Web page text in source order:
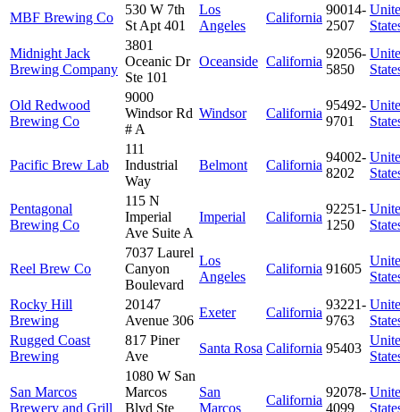
MBF Brewing Co
530 W 7th
St Apt 401
Los
Angeles
California
90014-
2507
Midnight Jack
Brewing Company
3801
Oceanic Dr
Ste 101
Oceanside California
92056-
5850
Old Redwood
Brewing Co
9000
Windsor Rd
# A
Windsor California
95492-
9701
Pacific Brew Lab
111
Industrial
Way
Belmont California
94002-
8202
Pentagonal
Brewing Co
115 N
Imperial
Ave Suite A
Imperial California
92251-
1250
Reel Brew Co
7037 Laurel
Canyon
Boulevard
Los
Angeles
California 91605
Rocky Hill
Brewing
20147
Avenue 306
Exeter California
93221-
9763
Rugged Coast
Brewing
817 Piner
Ave
Santa Rosa California 95403
San Marcos
Brewery and Grill
1080 W San
Marcos
Blvd Ste
San
Marcos
California
92078-
4099